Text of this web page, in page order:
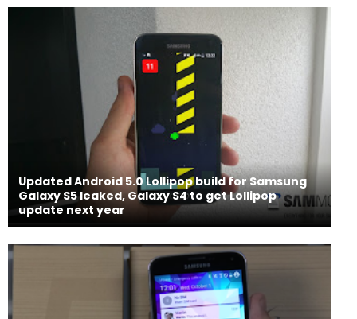
Updated Android 5.0 Lollipop build for Samsung
Galaxy S5 leaked, Galaxy S4 to get Lollipop
update next year